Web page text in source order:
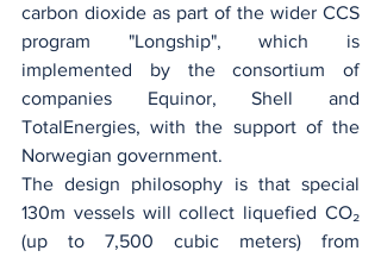
carbon dioxide as part of the wider CCS
program "Longship", which is
implemented by the consortium of
companies Equinor, Shell and
TotalEnergies, with the support of the
Norwegian government.
The design philosophy is that special
130m vessels will collect liquefied CO₂
(up to 7,500 cubic meters) from